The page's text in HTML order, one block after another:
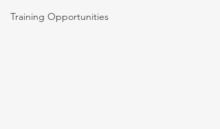
Training Opportunities